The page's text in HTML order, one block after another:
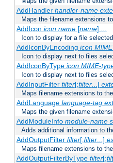
AddHandler handler-name
Maps the filename extensions
AddIcon icon name[name] ...
Icon to display for a file
AddIconByEncoding icon
Icon to display next to files
AddIconByType icon MIME-
Icon to display next to files
AddInputFilter filter[;filter...]
Maps filename extensions to
AddLanguage language-tag
Maps the given filename
AddModuleInfo module-name
Adds additional information to
AddOutputFilter filter[;filter...]
Maps filename extensions to
AddOutputFilterByType filter[;